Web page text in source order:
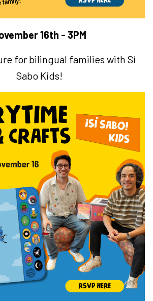
16th - 3PM
for bilingual families with Sí
Sabo Kids!